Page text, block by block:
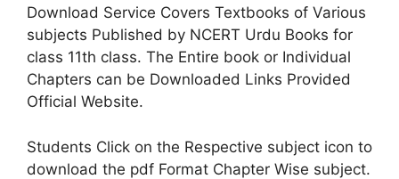
Download Service Covers Textbooks of Various
subjects Published by NCERT Urdu Books for
class 11th class. The Entire book or Individual
Chapters can be Downloaded Links Provided
Official Website.
Students Click on the Respective subject icon to
download the pdf Format Chapter Wise subject.